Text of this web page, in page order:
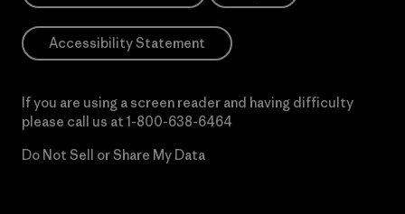
Accessibility Statement
If you are using a screen reader and having difficulty
please call us at 1-800-638-6464
Do Not Sell or Share My Data